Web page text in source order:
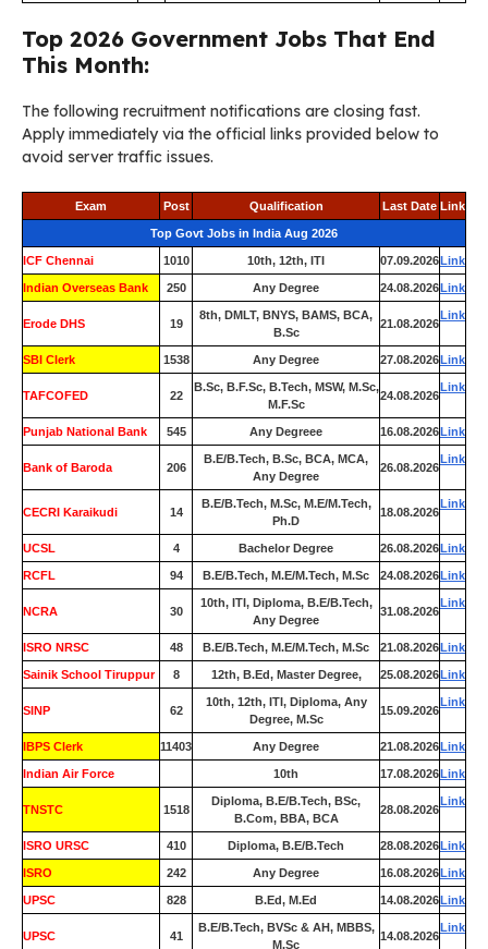
Top 2026 Government Jobs That End
This Month:
The following recruitment notifications are closing fast.
Apply immediately via the official links provided below to
avoid server traffic issues.
Exam Post Qualification Last Date Link
Top Govt Jobs in India Aug 2026
ICF Chennai 1010 10th, 12th, ITI 07.09.2026Link
Indian Overseas Bank 250 Any Degree 24.08.2026Link
Erode DHS 19
8th, DMLT, BNYS, BAMS, BCA,
B.Sc
21.08.2026
Link
SBI Clerk 1538 Any Degree 27.08.2026Link
TAFCOFED 22
B.Sc, B.F.Sc, B.Tech, MSW, M.Sc,
M.F.Sc
24.08.2026
Link
Punjab National Bank 545 Any Degreee 16.08.2026Link
Bank of Baroda 206
B.E/B.Tech, B.Sc, BCA, MCA,
Any Degree
26.08.2026
Link
CECRI Karaikudi 14
B.E/B.Tech, M.Sc, M.E/M.Tech,
Ph.D
18.08.2026
Link
UCSL 4 Bachelor Degree 26.08.2026Link
RCFL 94 B.E/B.Tech, M.E/M.Tech, M.Sc 24.08.2026Link
NCRA 30
10th, ITI, Diploma, B.E/B.Tech,
Any Degree
31.08.2026
Link
ISRO NRSC 48 B.E/B.Tech, M.E/M.Tech, M.Sc 21.08.2026Link
Sainik School Tiruppur 8 12th, B.Ed, Master Degree, 25.08.2026Link
SINP 62
10th, 12th, ITI, Diploma, Any
Degree, M.Sc
15.09.2026
Link
IBPS Clerk 11403 Any Degree 21.08.2026Link
Indian Air Force 10th 17.08.2026Link
TNSTC 1518
Diploma, B.E/B.Tech, BSc,
B.Com, BBA, BCA
28.08.2026
Link
ISRO URSC 410 Diploma, B.E/B.Tech 28.08.2026Link
ISRO 242 Any Degree 16.08.2026Link
UPSC 828 B.Ed, M.Ed 14.08.2026Link
UPSC 41
B.E/B.Tech, BVSc & AH, MBBS,
M.Sc
14.08.2026
Link